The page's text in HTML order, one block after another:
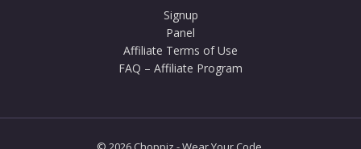
Signup
Panel
Affiliate Terms of Use
FAQ – Affiliate Program